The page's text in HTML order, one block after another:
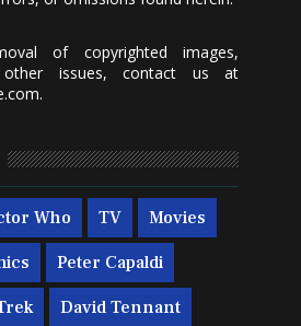
of copyrighted images,
other issues, contact us at
.
Who TV Movies
Peter Capaldi
David Tennant